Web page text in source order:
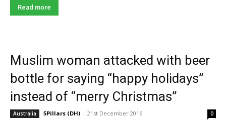
Read more
Muslim woman attacked with beer
bottle for saying “happy holidays”
instead of “merry Christmas”
Australia 5Pillars (DH) - 21st December 2016 0